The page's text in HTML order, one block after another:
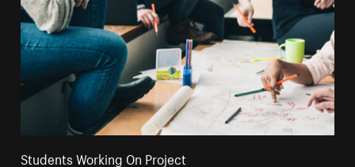
Students Working On Project